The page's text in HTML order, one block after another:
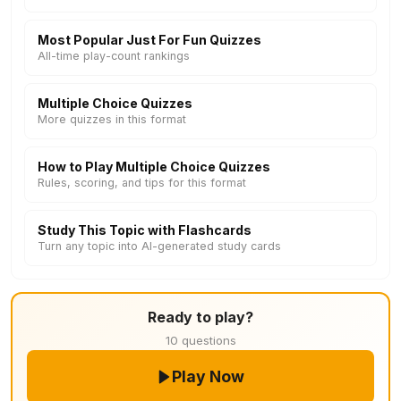
Most Popular Just For Fun Quizzes
All-time play-count rankings
Multiple Choice Quizzes
More quizzes in this format
How to Play Multiple Choice Quizzes
Rules, scoring, and tips for this format
Study This Topic with Flashcards
Turn any topic into AI-generated study cards
Ready to play?
10 questions
Play Now